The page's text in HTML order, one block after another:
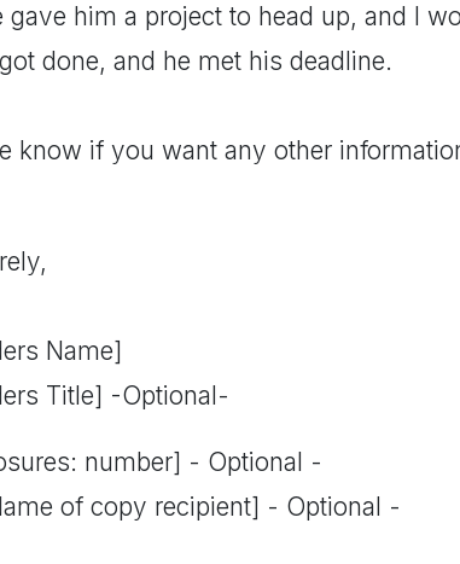
gave him a project to head up, and I
done, and he met his deadline.
know if you want any other
Name]
Title] -Optional-
number] - Optional -
of copy recipient] - Optional -